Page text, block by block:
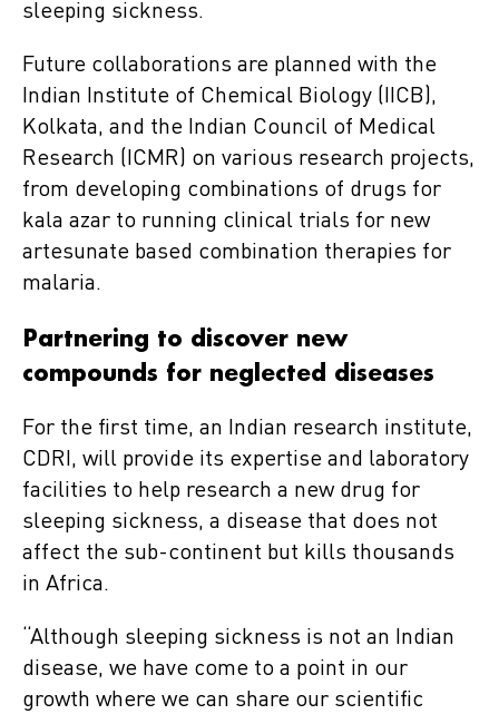
sleeping sickness.
Future collaborations are planned with the
Indian Institute of Chemical Biology (IICB),
Kolkata, and the Indian Council of Medical
Research (ICMR) on various research projects,
from developing combinations of drugs for
kala azar to running clinical trials for new
artesunate based combination therapies for
malaria.
Partnering to discover new
compounds for neglected diseases
For the first time, an Indian research institute,
CDRI, will provide its expertise and laboratory
facilities to help research a new drug for
sleeping sickness, a disease that does not
affect the sub-continent but kills thousands
in Africa.
“Although sleeping sickness is not an Indian
disease, we have come to a point in our
growth where we can share our scientific